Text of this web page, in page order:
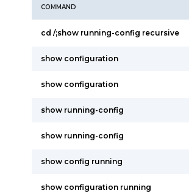
COMMAND
cd /;show running-config recursive
show configuration
show configuration
show running-config
show running-config
show config running
show configuration running